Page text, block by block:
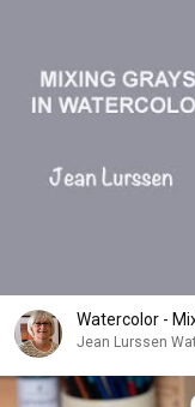
Watercolor -
Jean Lurssen